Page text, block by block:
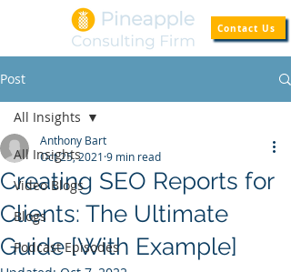
Contact Us
Post
All Insights
Video Blogs
Blogs
Podcast Episodes
All Insights
Creating SEO Reports for
Clients: The Ultimate
Guide [With Example]
Anthony Bart
Oct 25, 2021 9 min read